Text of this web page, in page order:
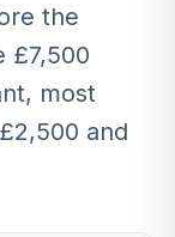
the
£7,500
most
and